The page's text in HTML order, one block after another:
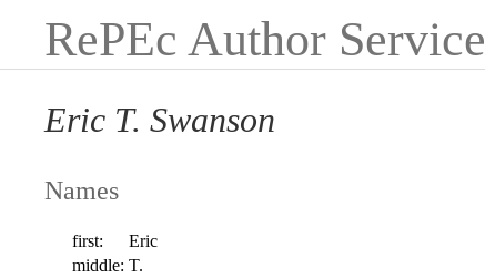
RePEc Author Service
Eric T. Swanson
Names
first:
Eric
middle: T.